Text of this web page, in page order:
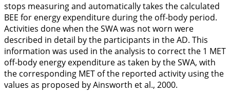
stops measuring and automatically takes the calculated
BEE for energy expenditure during the off-body period.
Activities done when the SWA was not worn were
described in detail by the participants in the AD. This
information was used in the analysis to correct the 1 MET
off-body energy expenditure as taken by the SWA, with
the corresponding MET of the reported activity using the
values as proposed by Ainsworth et al., 2000.